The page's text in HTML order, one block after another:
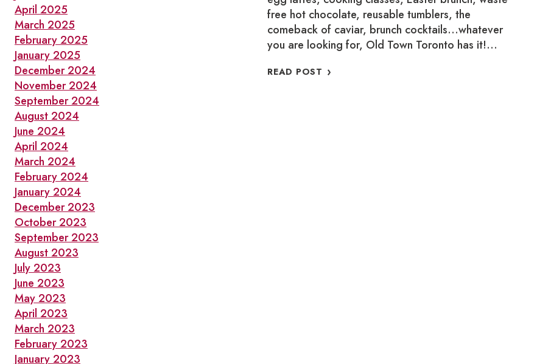
free hot chocolate, reusable tumblers, the
comeback of caviar, brunch cocktails…whatever
you are looking for, Old Town Toronto has it!…
READ POST WHERE
April 2025
March 2025
February 2025
January 2025
December 2024
November 2024
September 2024
August 2024
June 2024
April 2024
March 2024
February 2024
January 2024
December 2023
October 2023
September 2023
August 2023
July 2023
June 2023
May 2023
April 2023
March 2023
February 2023
January 2023